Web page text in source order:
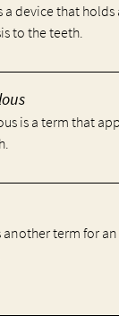
a device that
to the teeth.
is a term that
another term for